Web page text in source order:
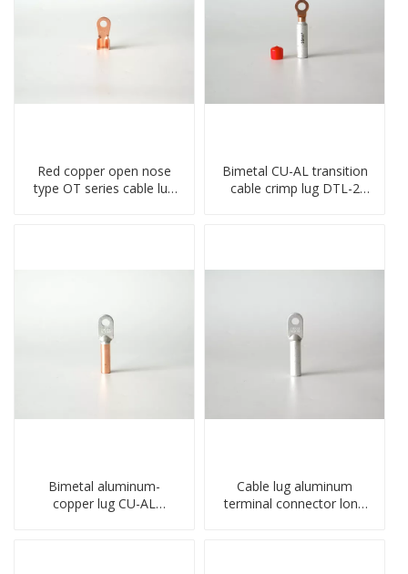
Red copper open nose
type OT series cable lug
Bimetal CU-AL transition
cable crimp lug DTL-2
Bimetal aluminum-
copper lug CU-AL
Cable lug aluminum
terminal connector long